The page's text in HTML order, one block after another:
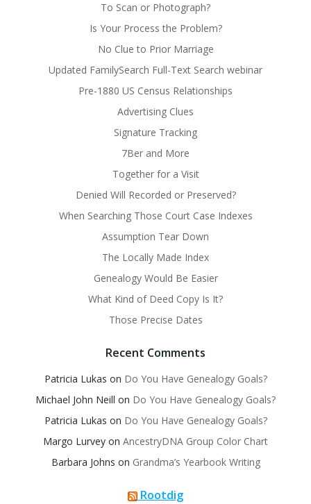
To Scan or Photograph?
Is Your Process the Problem?
No Clue to Prior Marriage
Updated FamilySearch Full-Text Search webinar
Pre-1880 US Census Relationships
Advertising Clues
Signature Tracking
7Ber and More
Together for a Visit
Denied Will Recorded or Preserved?
When Searching Those Court Case Indexes
Assumption Tear Down
The Locally Made Index
Genealogy Would Be Easier
What Kind of Deed Copy Is It?
Those Precise Dates
Recent Comments
Patricia Lukas on Do You Have Genealogy Goals?
Michael John Neill on Do You Have Genealogy Goals?
Patricia Lukas on Do You Have Genealogy Goals?
Margo Lurvey on AncestryDNA Group Color Chart
Barbara Johns on Grandma’s Yearbook Writing
Rootdig